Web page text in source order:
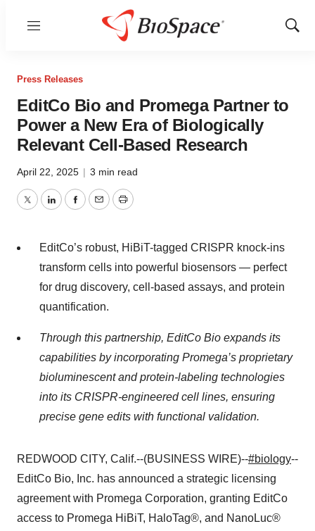
Menu
Show
Press Releases
EditCo Bio and Promega Partner to
Power a New Era of Biologically
Relevant Cell-Based Research
April 22, 2025 | 3 min read
TwitterLinkedInFacebook
EmailPrint
EditCo’s robust, HiBiT-tagged CRISPR knock-ins
transform cells into powerful biosensors — perfect
for drug discovery, cell-based assays, and protein
quantification.
Through this partnership, EditCo Bio expands its
capabilities by incorporating Promega’s proprietary
bioluminescent and protein-labeling technologies
into its CRISPR-engineered cell lines, ensuring
precise gene edits with functional validation.
REDWOOD CITY, Calif.--(BUSINESS WIRE)--#biology--
EditCo Bio, Inc. has announced a strategic licensing
agreement with Promega Corporation, granting EditCo
access to Promega HiBiT, HaloTag®, and NanoLuc®